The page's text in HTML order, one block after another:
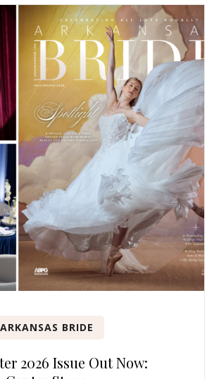
ARKANSAS BRIDE
2026 Issue Out Now: